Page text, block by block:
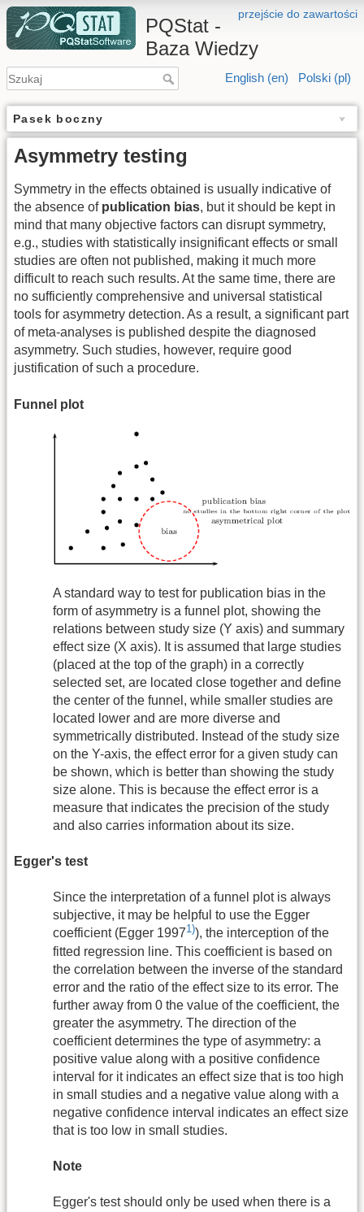
przejście do zawartości
PQStat -
Baza Wiedzy
English (en) Polski (pl)
Pasek boczny
Asymmetry testing
Symmetry in the effects obtained is usually indicative of
the absence of publication bias, but it should be kept in
mind that many objective factors can disrupt symmetry,
e.g., studies with statistically insignificant effects or small
studies are often not published, making it much more
difficult to reach such results. At the same time, there are
no sufficiently comprehensive and universal statistical
tools for asymmetry detection. As a result, a significant part
of meta-analyses is published despite the diagnosed
asymmetry. Such studies, however, require good
justification of such a procedure.
Funnel plot
A standard way to test for publication bias in the
form of asymmetry is a funnel plot, showing the
relations between study size (Y axis) and summary
effect size (X axis). It is assumed that large studies
(placed at the top of the graph) in a correctly
selected set, are located close together and define
the center of the funnel, while smaller studies are
located lower and are more diverse and
symmetrically distributed. Instead of the study size
on the Y-axis, the effect error for a given study can
be shown, which is better than showing the study
size alone. This is because the effect error is a
measure that indicates the precision of the study
and also carries information about its size.
Egger's test
Since the interpretation of a funnel plot is always
subjective, it may be helpful to use the Egger
coefficient (Egger 19971)), the interception of the
fitted regression line. This coefficient is based on
the correlation between the inverse of the standard
error and the ratio of the effect size to its error. The
further away from 0 the value of the coefficient, the
greater the asymmetry. The direction of the
coefficient determines the type of asymmetry: a
positive value along with a positive confidence
interval for it indicates an effect size that is too high
in small studies and a negative value along with a
negative confidence interval indicates an effect size
that is too low in small studies.
Note
Egger's test should only be used when there is a